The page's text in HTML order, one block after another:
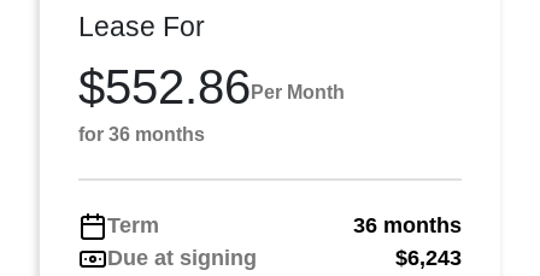
Lease For
$552.86 Per Month
for 36 months
Term
36 months
Due at signing
$6,243